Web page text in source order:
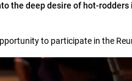
the deep desire of hot-
to participate in the